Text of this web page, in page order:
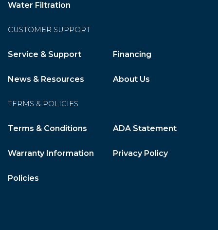
Water Filtration
CUSTOMER SUPPORT
Service & Support Financing
News & Resources About Us
TERMS & POLICIES
Terms & Conditions ADA Statement
Warranty Information Privacy Policy
Policies